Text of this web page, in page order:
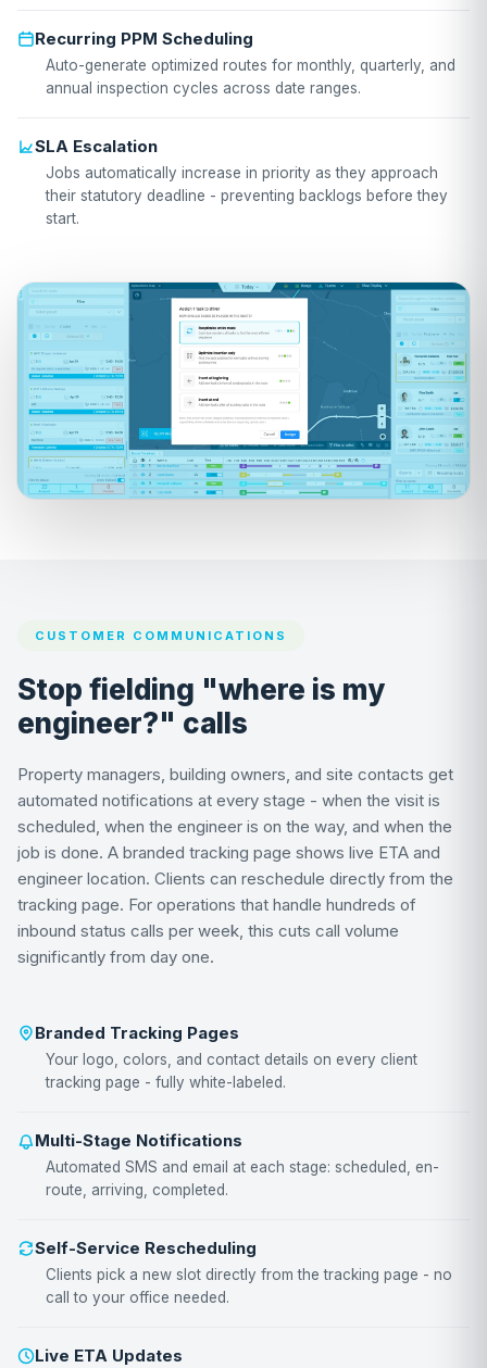
Recurring PPM Scheduling
Auto-generate optimized routes for monthly, quarterly, and
annual inspection cycles across date ranges.
SLA Escalation
Jobs automatically increase in priority as they approach
their statutory deadline - preventing backlogs before they
start.
CUSTOMER COMMUNICATIONS
Stop fielding "where is my
engineer?" calls
Property managers, building owners, and site contacts get
automated notifications at every stage - when the visit is
scheduled, when the engineer is on the way, and when the
job is done. A branded tracking page shows live ETA and
engineer location. Clients can reschedule directly from the
tracking page. For operations that handle hundreds of
inbound status calls per week, this cuts call volume
significantly from day one.
Branded Tracking Pages
Your logo, colors, and contact details on every client
tracking page - fully white-labeled.
Multi-Stage Notifications
Automated SMS and email at each stage: scheduled, en-
route, arriving, completed.
Self-Service Rescheduling
Clients pick a new slot directly from the tracking page - no
call to your office needed.
Live ETA Updates